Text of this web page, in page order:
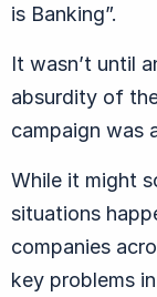
is Banking”.
It wasn’t until
absurdity of
campaign was
While it might
situations
companies
key problems